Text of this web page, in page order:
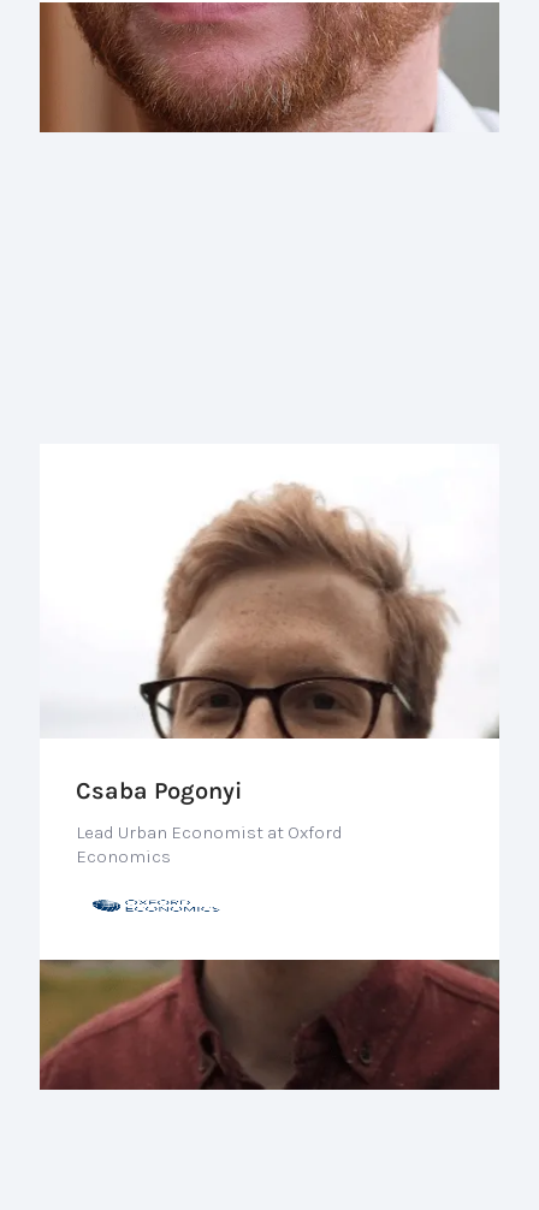
Csaba Pogonyi
Lead Urban Economist at Oxford
Economics